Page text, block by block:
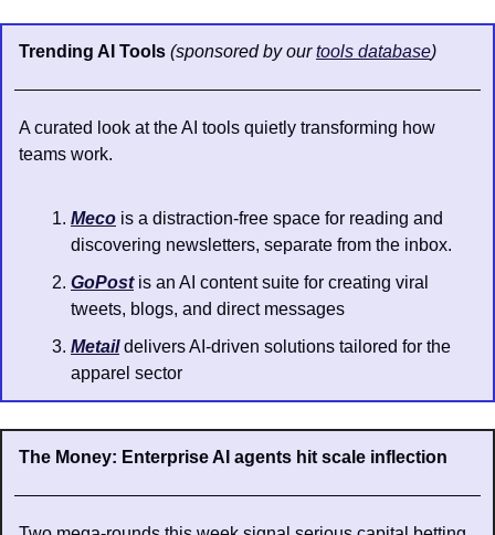
Trending AI Tools (sponsored by our tools database)
A curated look at the AI tools quietly transforming how
teams work.
Meco is a distraction-free space for reading and
discovering newsletters, separate from the inbox.
GoPost is an AI content suite for creating viral
tweets, blogs, and direct messages
Metail delivers AI-driven solutions tailored for the
apparel sector
The Money: Enterprise AI agents hit scale inflection